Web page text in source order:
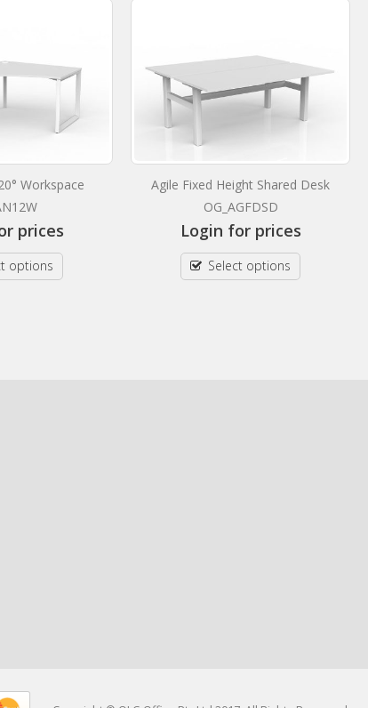
Workspace
prices
options
Agile Fixed Height Shared Desk
OG_AGFDSD
Login for prices
Select options